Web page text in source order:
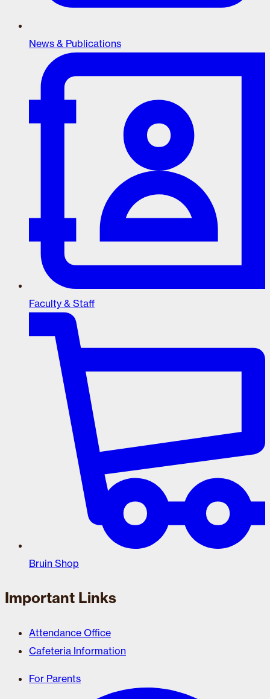
News & Publications
Faculty & Staff
Bruin Shop
Important Links
Attendance Office
Cafeteria Information
For Parents